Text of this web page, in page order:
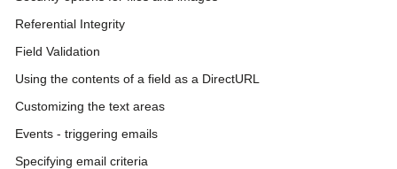
Referential Integrity
Field Validation
Using the contents of a field as a DirectURL
Customizing the text areas
Events - triggering emails
Specifying email criteria